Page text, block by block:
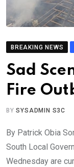
BREAKING NEWS
Sad
Fire
BYSYSADMIN S3C
By Patrick Obia
South Local
Wednesday are